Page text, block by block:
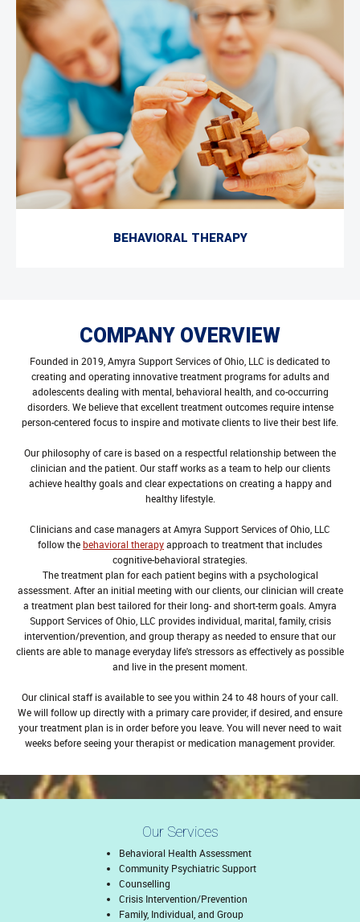
BEHAVIORAL THERAPY
COMPANY OVERVIEW
Founded in 2019, Amyra Support Services of Ohio, LLC is dedicated to
creating and operating innovative treatment programs for adults and
adolescents dealing with mental, behavioral health, and co-occurring
disorders. We believe that excellent treatment outcomes require intense
person-centered focus to inspire and motivate clients to live their best life.
Our philosophy of care is based on a respectful relationship between the
clinician and the patient. Our staff works as a team to help our clients
achieve healthy goals and clear expectations on creating a happy and
healthy lifestyle.
Clinicians and case managers at Amyra Support Services of Ohio, LLC
follow thebehavioral therapyapproach to treatment that includes
cognitive-behavioral strategies.
The treatment plan for each patient begins with a psychological
assessment. After an initial meeting with our clients, our clinician will create
a treatment plan best tailored for their long- and short-term goals. Amyra
Support Services of Ohio, LLC provides individual, marital, family, crisis
intervention/prevention, and group therapy as needed to ensure that our
clients are able to manage everyday life's stressors as effectively as possible
and live in the present moment.
Our clinical staff is available to see you within 24 to 48 hours of your call.
We will follow up directly with a primary care provider, if desired, and ensure
your treatment plan is in order before you leave. You will never need to wait
weeks before seeing your therapist or medication management provider.
Our Services
Behavioral Health Assessment
Community Psychiatric Support
Counselling
Crisis Intervention/Prevention
Family, Individual, and Group